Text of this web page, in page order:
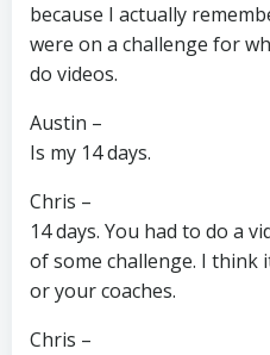
because I actually
were on a challenge for
do videos.
Austin –
Is my 14 days.
Chris –
14 days. You had to do a
of some challenge. I
or your coaches.
Chris –